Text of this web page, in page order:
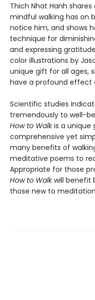
Thich Nhat Hanh
mindful walking has on
notice him, and shows
technique for
and expressing
color illustrations by
unique gift for all ages,
have a profound effect
Scientific studies
tremendously to well-
How to Walkis a unique
comprehensive yet
many benefits of
meditative poems to
Appropriate for those
How to Walkwill benefit
those new to